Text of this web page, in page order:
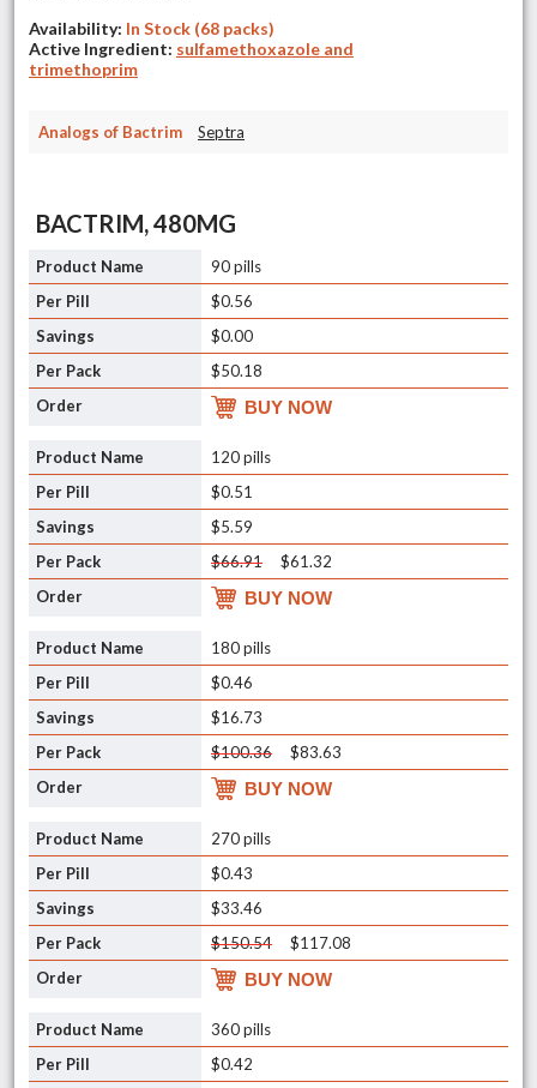
Availability: In Stock (68 packs)
Active Ingredient: sulfamethoxazole and
trimethoprim
Analogs of Bactrim Septra
BACTRIM, 480MG
90 pills
$0.56
$0.00
$50.18
BUY NOW
120 pills
$0.51
$5.59
$66.91
$61.32
BUY NOW
180 pills
$0.46
$16.73
$100.36
$83.63
BUY NOW
270 pills
$0.43
$33.46
$150.54
$117.08
BUY NOW
360 pills
$0.42